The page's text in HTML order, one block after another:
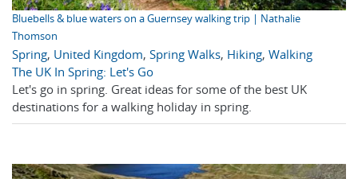
Bluebells & blue waters on a Guernsey walking trip | Nathalie
Thomson
Spring, United Kingdom, Spring Walks, Hiking, Walking
The UK In Spring: Let's Go
Let's go in spring. Great ideas for some of the best UK
destinations for a walking holiday in spring.